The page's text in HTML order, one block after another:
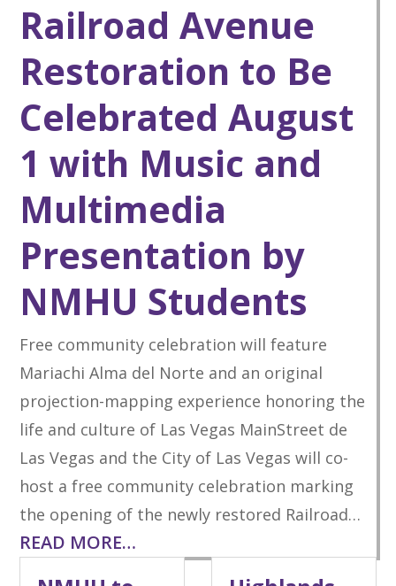
Railroad Avenue
Restoration to Be
Celebrated August
1 with Music and
Multimedia
Presentation by
NMHU Students
Free community celebration will feature
Mariachi Alma del Norte and an original
projection-mapping experience honoring the
life and culture of Las Vegas MainStreet de
Las Vegas and the City of Las Vegas will co-
host a free community celebration marking
the opening of the newly restored Railroad…
READ MORE…